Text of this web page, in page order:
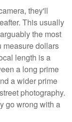
they'll
This usually
the most
measure dollars
length is a
a long prime
a wider prime
photography.
go wrong with a